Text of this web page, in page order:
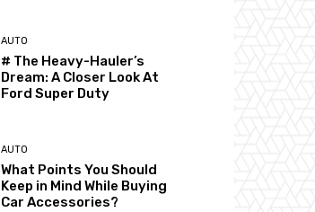
AUTO
# The Heavy-Hauler’s
Dream: A Closer Look At
Ford Super Duty
AUTO
What Points You Should
Keep in Mind While Buying
Car Accessories?